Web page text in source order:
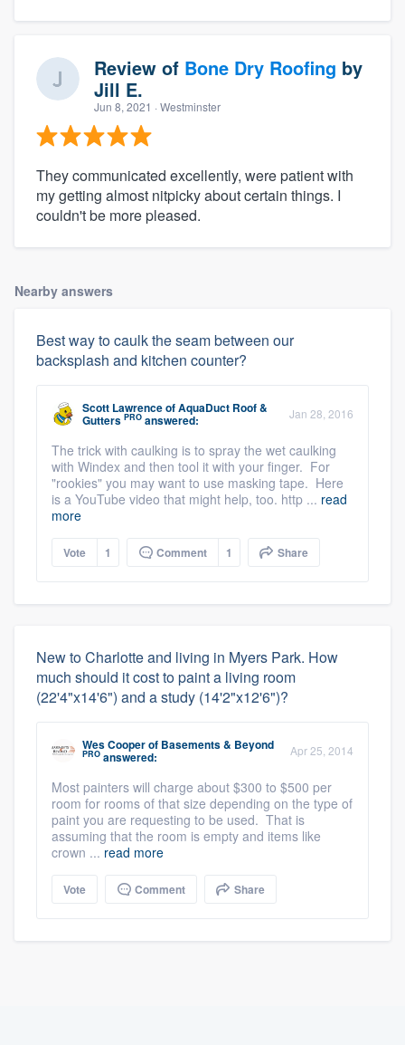
Review of Bone Dry Roofing by
Jill E.
Jun 8, 2021 · Westminster
They communicated excellently, were patient with
my getting almost nitpicky about certain things. I
couldn't be more pleased.
Nearby answers
Best way to caulk the seam between our
backsplash and kitchen counter?
Scott LawrenceofAquaDuct Roof &
Gutters PRO answered: Jan 28, 2016
The trick with caulking is to spray the wet caulking
with Windex and then tool it with your finger. For
"rookies" you may want to use masking tape. Here
is a YouTube video that might help, too. http ... read
more
Vote 1 Comment 1 Share
New to Charlotte and living in Myers Park. How
much should it cost to paint a living room
(22'4"x14'6") and a study (14'2"x12'6")?
Wes Cooperof Basements & Beyond
PRO answered: Apr 25, 2014
Most painters will charge about $300 to $500 per
room for rooms of that size depending on the type of
paint you are requesting to be used. That is
assuming that the room is empty and items like
crown ... read more
Vote Comment Share